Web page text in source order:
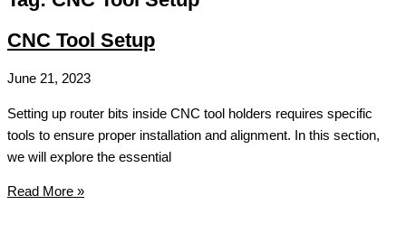
CNC Tool Setup
June 21, 2023
Setting up router bits inside CNC tool holders requires specific
tools to ensure proper installation and alignment. In this section,
we will explore the essential
Read More »